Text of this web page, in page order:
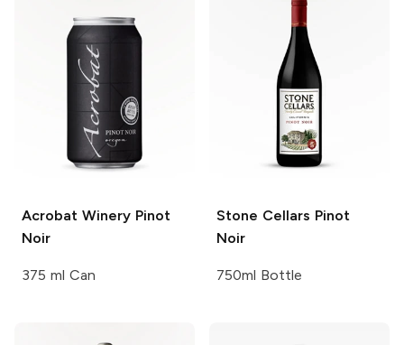
Acrobat WineryPinot
Noir
375 ml Can
Stone Cellars Pinot
Noir
750ml Bottle